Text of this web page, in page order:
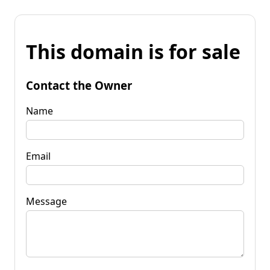
This domain is for sale
Contact the Owner
Name
Email
Message